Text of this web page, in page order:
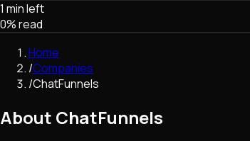
Market & Business
Trading
Regulation
Exchanges
Macroeconomics
Network Upgrades
DeFi
1 min left
0% read
Home
/Companies
/ChatFunnels
About ChatFunnels